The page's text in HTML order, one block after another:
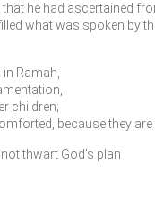
he had ascertained
what was spoken by
Ramah,
children;
because they are
thwart God’s plan